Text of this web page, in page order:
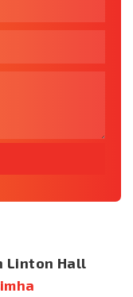
Linton Hall